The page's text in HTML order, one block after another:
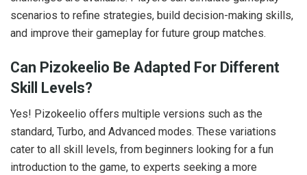
scenarios to refine strategies, build decision-making skills,
and improve their gameplay for future group matches.
Can Pizokeelio Be Adapted For Different
Skill Levels?
Yes! Pizokeelio offers multiple versions such as the
standard, Turbo, and Advanced modes. These variations
cater to all skill levels, from beginners looking for a fun
introduction to the game, to experts seeking a more